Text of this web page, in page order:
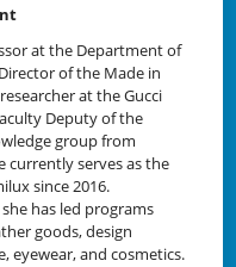
at the Department of
of the Made in
at the Gucci
Deputy of the
group from
currently serves as the
since 2016.
has led programs
goods, design
eyewear, and cosmetics.